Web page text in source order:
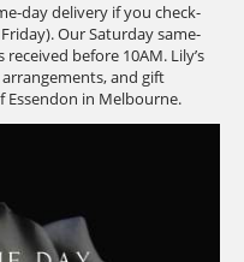
day delivery if you check-
Our Saturday same-
before 10AM. Lily’s
and gift
in Melbourne.